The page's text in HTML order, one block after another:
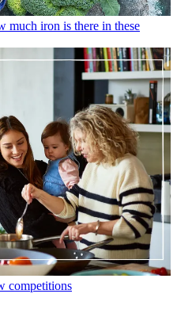
much iron is there in these
competitions